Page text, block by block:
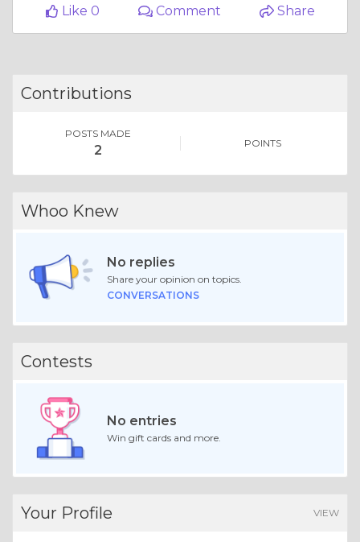
Like 0
Comment Share
Contributions
POSTS MADE
2 POINTS
Whoo Knew
No replies
Share your opinion on topics.
CONVERSATIONS
Contests
No entries
Win gift cards and more.
Your Profile VIEW